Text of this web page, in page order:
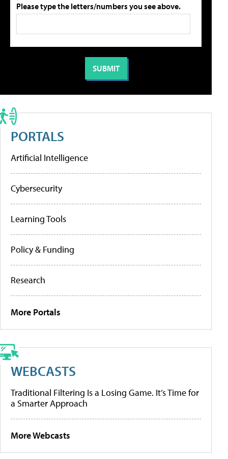
Please type the letters/numbers you see above.
PORTALS
Artificial Intelligence
Cybersecurity
Learning Tools
Policy & Funding
Research
More Portals
WEBCASTS
Traditional Filtering Is a Losing Game. It’s Time for
a Smarter Approach
More Webcasts